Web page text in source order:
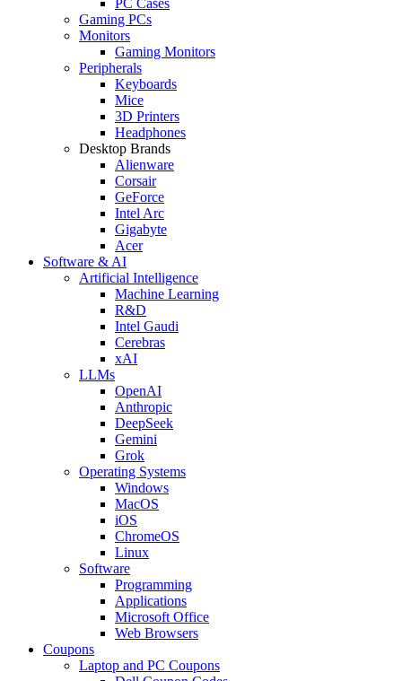
Gaming PCs
Monitors
Gaming Monitors
Peripherals
Keyboards
Mice
3D Printers
Headphones
Desktop Brands
Alienware
Corsair
GeForce
Intel Arc
Gigabyte
Acer
Software & AI
Artificial Intelligence
Machine Learning
R&D
Intel Gaudi
Cerebras
xAI
LLMs
OpenAI
Anthropic
DeepSeek
Gemini
Grok
Operating Systems
Windows
MacOS
iOS
ChromeOS
Linux
Software
Programming
Applications
Microsoft Office
Web Browsers
Coupons
Laptop and PC Coupons